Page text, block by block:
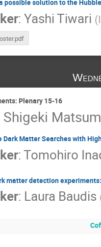
possible solution to the
:Yashi Tiwari (
Plenary 15-16
Shigeki
Dark Matter Searches with
:Tomohiro
matter detection
: Laura Baudis